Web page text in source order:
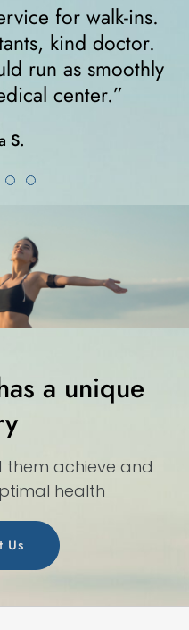
a unique
them achieve and
health
Us
from the
helped me
me since I was
recommend them!”
K.